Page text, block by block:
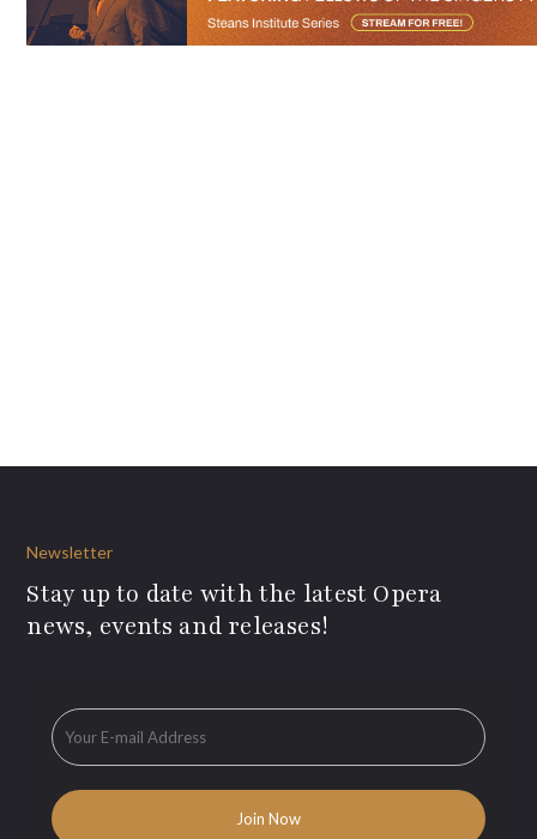
Newsletter
Stay up to date with the latest Opera
news, events and releases!